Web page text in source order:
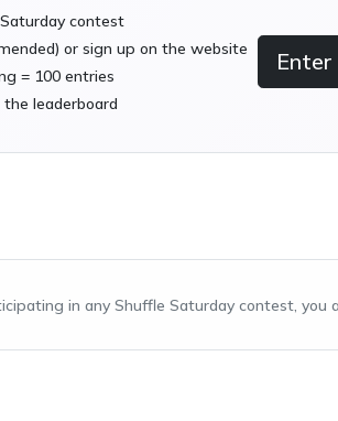
contest
or sign up on the website
= 100 entries
leaderboard
in any Shuffle Saturday contest, you